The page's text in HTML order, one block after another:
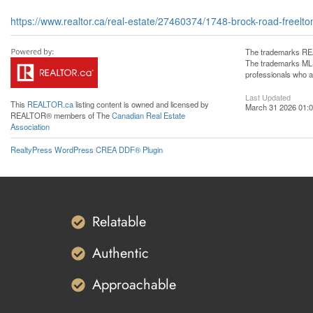
https://www.realtor.ca/real-estate/27460374/1748-brock-road-
This REALTOR.calisting content is owned and licensed by
REALTOR® members of TheCanadian Real Estate
Association
The trademarks
The trademarks
professionals who
Last Updated
March 31 2026
RealtyPress WordPress CREA DDF® Plugin
Relatable
Authentic
Approachable